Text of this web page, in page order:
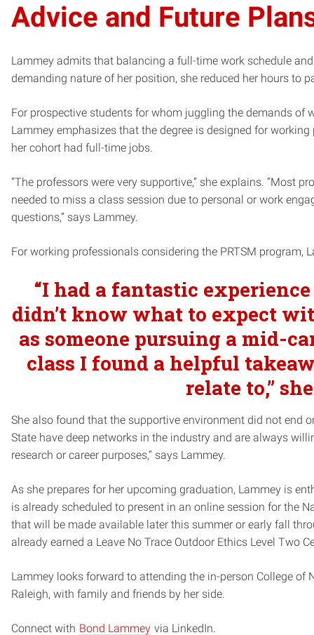
Advice and Future
Lammey admits that balancing a full-time work schedule
demanding nature of her position, she reduced her hours to
For prospective students for whom juggling the demands of
Lammey emphasizes that the degree is designed for
her cohort had full-time jobs.
“The professors were very supportive,” she explains. “Most
needed to miss a class session due to personal or work
questions,” says Lammey.
For working professionals considering the PRTSM program,
“I had a fantastic
didn’t know what to expect
as someone pursuing a mid-
class I found a helpful
relate to,”
She also found that the supportive environment did not end
State have deep networks in the industry and are always
research or career purposes,” says Lammey.
As she prepares for her upcoming graduation, Lammey is
is already scheduled to present in an online session for the
that will be made available later this summer or early fall
already earned a Leave No Trace Outdoor Ethics Level Two
Lammey looks forward to attending the in-person College of
Raleigh, with family and friends by her side.
Connect with Bond Lammey via LinkedIn.